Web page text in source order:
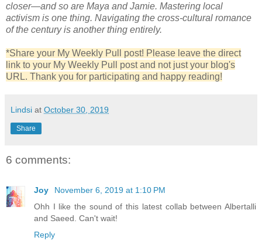
closer—and so are Maya and Jamie. Mastering local
activism is one thing. Navigating the cross-cultural romance
of the century is another thing entirely.
*Share your My Weekly Pull post! Please leave the direct
link to your My Weekly Pull post and not just your blog's
URL. Thank you for participating and happy reading!
Lindsi at October 30, 2019
Share
6 comments:
Joy
November 6, 2019 at 1:10 PM
Ohh I like the sound of this latest collab between Albertalli
and Saeed. Can't wait!
Reply